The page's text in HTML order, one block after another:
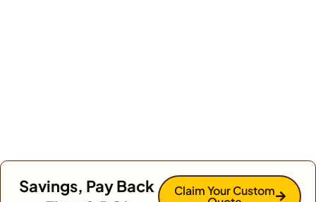
Savings, Pay Back
Claim Your Custom